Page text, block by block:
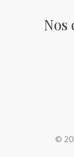
Nos
©